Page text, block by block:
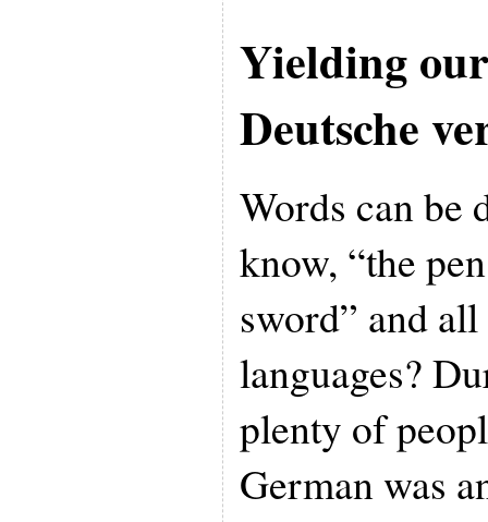
Yielding
Deutsche
Words can be
know, “the
sword” and
languages?
plenty of
German was